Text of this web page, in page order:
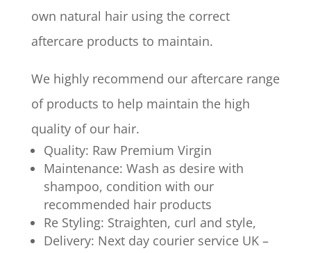
own natural hair using the correct
aftercare products to maintain.
We highly recommend our aftercare range
of products to help maintain the high
quality of our hair.
Quality: Raw Premium Virgin
Maintenance: Wash as desire with
shampoo, condition with our
recommended hair products
Re Styling: Straighten, curl and style,
Delivery: Next day courier service UK –